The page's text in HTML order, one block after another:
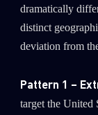
dramatically
distinct
deviation from
Pattern 1 –
target the United